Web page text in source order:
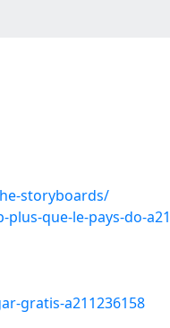
storyboards/
que-le-pays-do-
gratis-a211236158